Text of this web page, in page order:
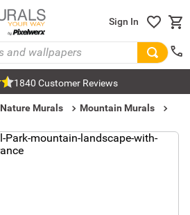
Sign In
1840 Customer Reviews
Nature Murals
Mountain Murals